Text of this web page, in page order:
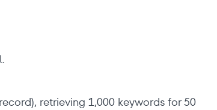
retrieving 1,000 keywords for 50